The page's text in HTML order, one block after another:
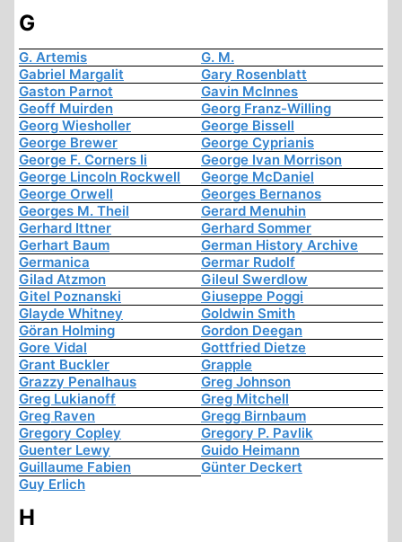
G
G. Artemis
G. M.
Gabriel Margalit
Gary Rosenblatt
Gaston Parnot
Gavin McInnes
Geoff Muirden
Georg Franz-Willing
Georg Wiesholler
George Bissell
George Brewer
George Cyprianis
George F. Corners Ii
George Ivan Morrison
George Lincoln Rockwell
George McDaniel
George Orwell
Georges Bernanos
Georges M. Theil
Gerard Menuhin
Gerhard Ittner
Gerhard Sommer
Gerhart Baum
German History Archive
Germanica
Germar Rudolf
Gilad Atzmon
Gileul Swerdlow
Gitel Poznanski
Giuseppe Poggi
Glayde Whitney
Goldwin Smith
Göran Holming
Gordon Deegan
Gore Vidal
Gottfried Dietze
Grant Buckler
Grapple
Grazzy Penalhaus
Greg Johnson
Greg Lukianoff
Greg Mitchell
Greg Raven
Gregg Birnbaum
Gregory Copley
Gregory P. Pavlik
Guenter Lewy
Guido Heimann
Guillaume Fabien
Günter Deckert
Guy Erlich
H